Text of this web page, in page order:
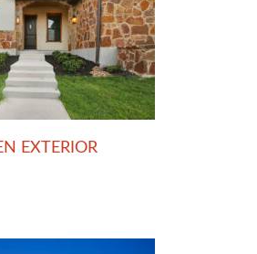
EXTERIOR